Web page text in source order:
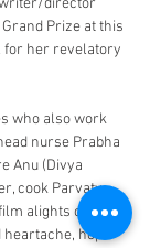
director
Prize at this
for her revelatory
who also work
nurse Prabha
Anu (Divya
cook Parvaty
film alights on
heartache, hope